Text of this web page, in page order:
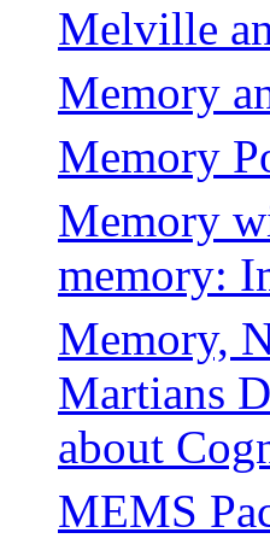
Melville
Memory
Memory
Memory
memory:
Memory,
Martians
about
MEMS